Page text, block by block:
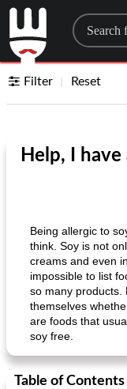
Filter Reset
Help, I have
Being allergic to
think. Soy is not
creams and even
impossible to list
so many products.
themselves
are foods that
soy free.
Table of Contents